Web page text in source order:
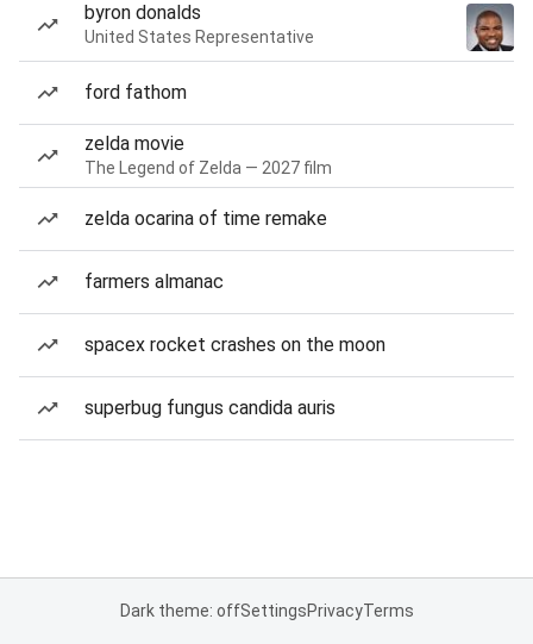
byron donalds
United States Representative
ford fathom
zelda movie
The Legend of Zelda — 2027 film
zelda ocarina of time remake
farmers almanac
spacex rocket crashes on the moon
superbug fungus candida auris
Dark theme: offSettingsPrivacyTerms